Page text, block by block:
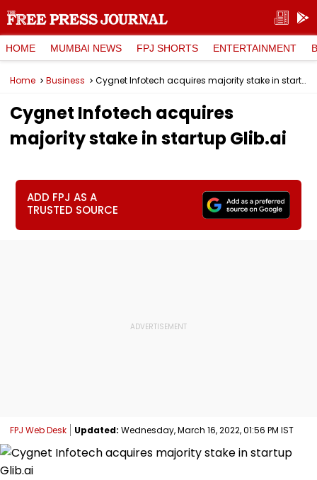
HOME MUMBAI NEWS FPJ SHORTS ENTERTAINMENT
Home Business Cygnet Infotech acquires majority stake in startup Glib.ai
Cygnet Infotech acquires
majority stake in startup Glib.ai
ADD FPJ AS A
TRUSTED SOURCE
FPJ Web Desk Updated: Wednesday, March 16, 2022, 01:56 PM IST